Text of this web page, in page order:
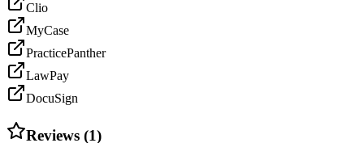
Clio
MyCase
PracticePanther
LawPay
DocuSign
Reviews (1)